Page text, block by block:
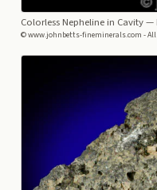
Colorless Nepheline in Cavity—
© www.johnbetts-fineminerals.com - All